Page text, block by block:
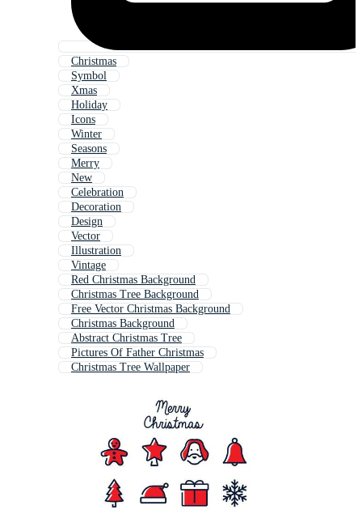
Christmas
Symbol
Xmas
Holiday
Icons
Winter
Seasons
Merry
New
Celebration
Decoration
Design
Vector
Illustration
Vintage
Red Christmas Background
Christmas Tree Background
Free Vector Christmas Background
Christmas Background
Abstract Christmas Tree
Pictures Of Father Christmas
Christmas Tree Wallpaper